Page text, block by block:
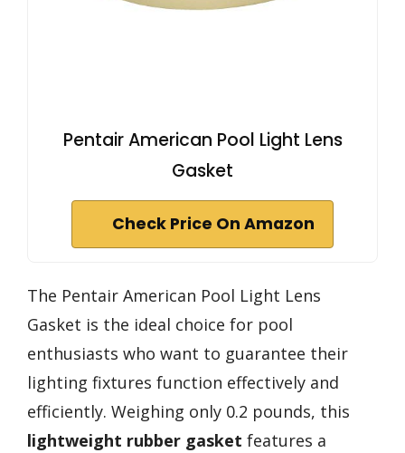
Pentair American Pool Light Lens
Gasket
Check Price On Amazon
The Pentair American Pool Light Lens
Gasket is the ideal choice for pool
enthusiasts who want to guarantee their
lighting fixtures function effectively and
efficiently. Weighing only 0.2 pounds, this
lightweight rubber gasket features a